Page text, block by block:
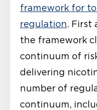
framework for
regulation. First
the framework
continuum of
delivering
number of
continuum,